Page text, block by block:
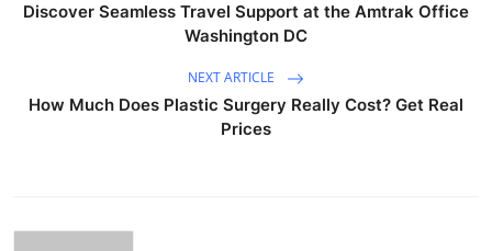
Discover Seamless Travel Support at the Amtrak Office
Washington DC
NEXT ARTICLE
How Much Does Plastic Surgery Really Cost? Get Real
Prices